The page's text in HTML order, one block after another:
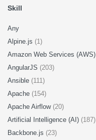
Skill
Any
Alpine.js (1)
Amazon Web Services (AWS)
AngularJS (203)
Ansible (111)
Apache (154)
Apache Airflow (20)
Artificial Intelligence (AI) (187)
Backbone.js (23)